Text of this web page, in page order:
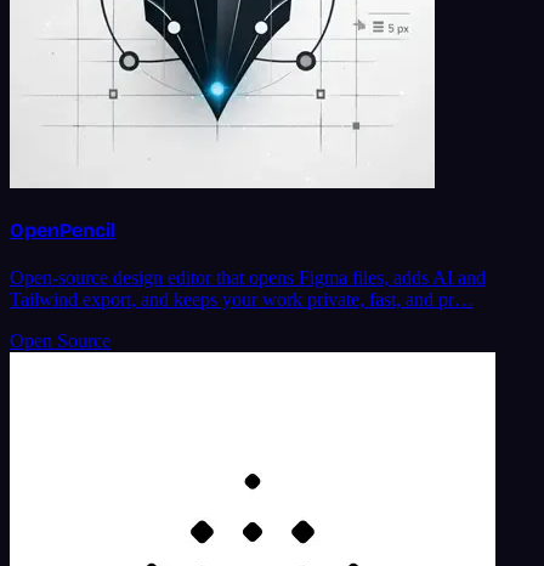
OpenPencil
Open-source design editor that opens Figma files, adds AI and
Tailwind export, and keeps your work private, fast, and pr…
Open Source